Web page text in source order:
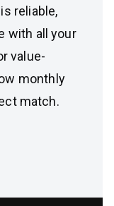
reliable,
with all your
value-
monthly
match.